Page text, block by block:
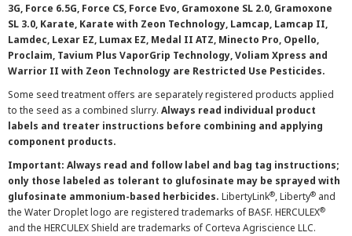
3G, Force 6.5G, Force CS, Force Evo, Gramoxone SL 2.0, Gramoxone
SL 3.0, Karate, Karate with Zeon Technology, Lamcap, Lamcap II,
Lamdec, Lexar EZ, Lumax EZ, Medal II ATZ, Minecto Pro, Opello,
Proclaim, Tavium Plus VaporGrip Technology, Voliam Xpress and
Warrior II with Zeon Technology are Restricted Use Pesticides.
Some seed treatment offers are separately registered products applied
to the seed as a combined slurry. Always read individual product
labels and treater instructions before combining and applying
component products.
Important: Always read and follow label and bag tag instructions;
only those labeled as tolerant to glufosinate may be sprayed with
glufosinate ammonium-based herbicides. LibertyLink®, Liberty® and
the Water Droplet logo are registered trademarks of BASF. HERCULEX®
and the HERCULEX Shield are trademarks of Corteva Agriscience LLC.